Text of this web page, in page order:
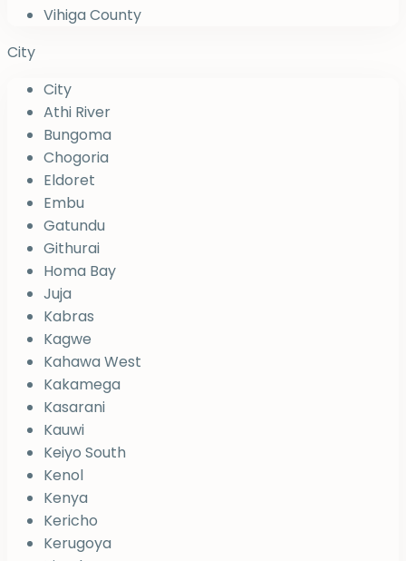
Vihiga County
City
City
Athi River
Bungoma
Chogoria
Eldoret
Embu
Gatundu
Githurai
Homa Bay
Juja
Kabras
Kagwe
Kahawa West
Kakamega
Kasarani
Kauwi
Keiyo South
Kenol
Kenya
Kericho
Kerugoya